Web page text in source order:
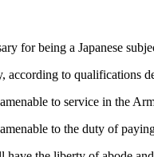
for being a Japanese
according to
to service in the
to the duty of